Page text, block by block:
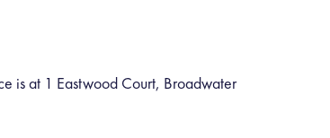
is at 1 Eastwood Court, Broadwater